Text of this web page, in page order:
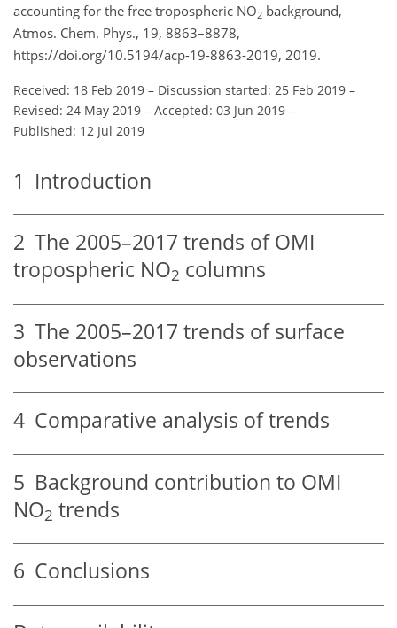
accounting for the free tropospheric NO2 background,
Atmos. Chem. Phys., 19, 8863–8878,
https://doi.org/10.5194/acp-19-8863-2019, 2019.
Received: 18 Feb 2019 – Discussion started: 25 Feb 2019 –
Revised: 24 May 2019 – Accepted: 03 Jun 2019 –
Published: 12 Jul 2019
1 Introduction
2 The 2005–2017 trends of OMI
tropospheric NO2 columns
3 The 2005–2017 trends of surface
observations
4 Comparative analysis of trends
5 Background contribution to OMI
NO2 trends
6 Conclusions